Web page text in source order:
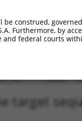
CTCGAG-
cloning:
target
construed,
Furthermore, by
federal courts